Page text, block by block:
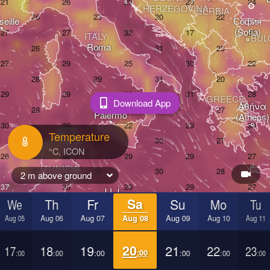
Temperature
2 m above ground
We
Aug 05
Th
Aug 06
Fr
Aug 07
Sa
Aug 08
Su
Aug 09
Mo
Aug 10
Tu
Aug 11
17:00 18:00 19:00 20:00 21 :00 22:00 23:00
Download App
Roma
ITALY
SERBIA
HERZEGOVINA
طرابلس
(Ṭarābulus)
تونس
(Tunis)
بنغازي
(Benghazi)
Palermo
TUNISIA
GREECE
София
(Sofia)
Αθήνα
(Athens)
H